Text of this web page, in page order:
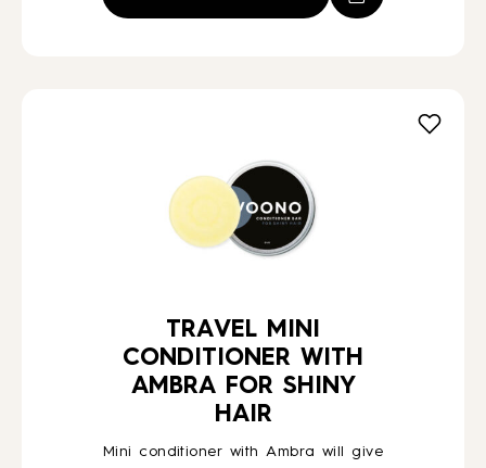
TRAVEL MINI
CONDITIONER WITH
AMBRA FOR SHINY
HAIR
Mini conditioner with Ambra will give